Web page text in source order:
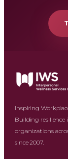
Inspiring
Building resilience
organizations
since 2007.